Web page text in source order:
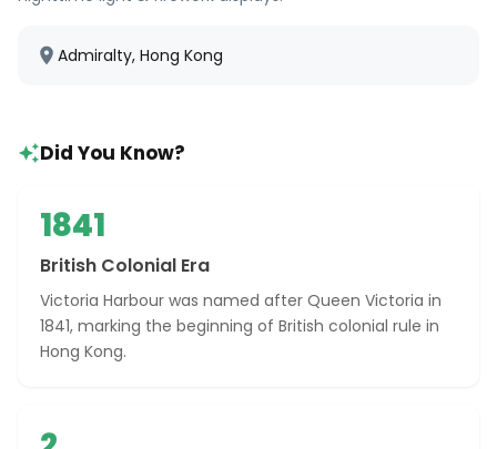
Admiralty, Hong Kong
Did You Know?
1841
British Colonial Era
Victoria Harbour was named after Queen Victoria in
1841, marking the beginning of British colonial rule in
Hong Kong.